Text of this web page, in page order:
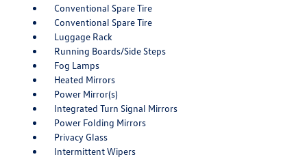
Conventional Spare Tire
Conventional Spare Tire
Luggage Rack
Running Boards/Side Steps
Fog Lamps
Heated Mirrors
Power Mirror(s)
Integrated Turn Signal Mirrors
Power Folding Mirrors
Privacy Glass
Intermittent Wipers